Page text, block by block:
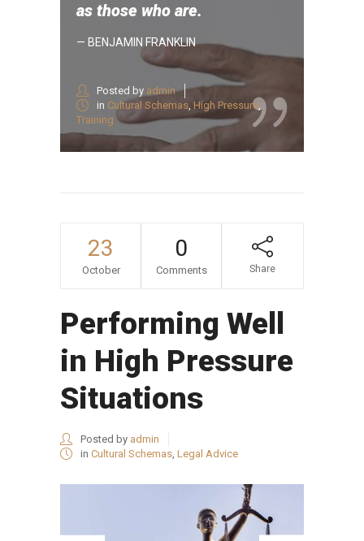
as those who are.
— BENJAMIN FRANKLIN
Posted by admin
in Cultural Schemas, High Pressure,
Training
23
October
0
Comments Share
Performing Well
in High Pressure
Situations
Posted by admin
in Cultural Schemas, Legal Advice